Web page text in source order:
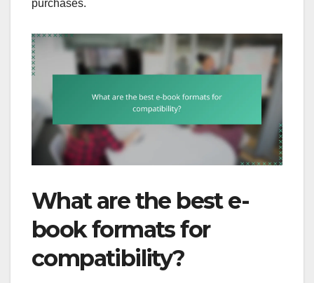
purchases.
What are the best e-
book formats for
compatibility?